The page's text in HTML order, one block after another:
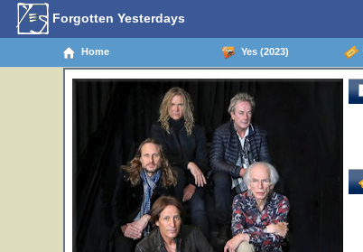
Forgotten Yesterdays
Home Yes (2023)